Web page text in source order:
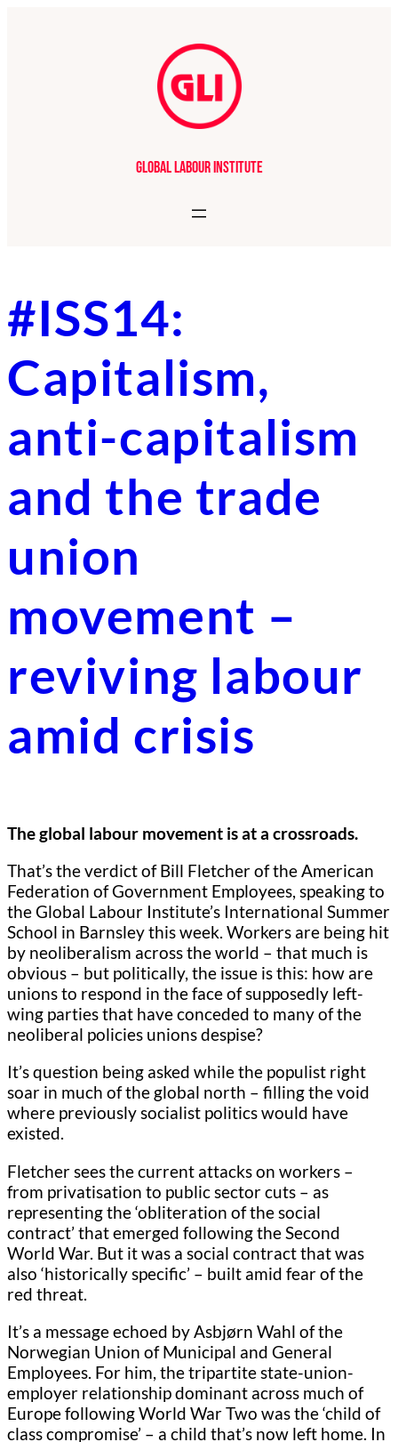
Global Labour Institute
#ISS14:
Capitalism,
anti-capitalism
and the trade
union
movement –
reviving labour
amid crisis
The global labour movement is at a crossroads.
That’s the verdict of Bill Fletcher of the American
Federation of Government Employees, speaking to
the Global Labour Institute’s International Summer
School in Barnsley this week. Workers are being hit
by neoliberalism across the world – that much is
obvious – but politically, the issue is this: how are
unions to respond in the face of supposedly left-
wing parties that have conceded to many of the
neoliberal policies unions despise?
It’s question being asked while the populist right
soar in much of the global north – filling the void
where previously socialist politics would have
existed.
Fletcher sees the current attacks on workers –
from privatisation to public sector cuts – as
representing the ‘obliteration of the social
contract’ that emerged following the Second
World War. But it was a social contract that was
also ‘historically specific’ – built amid fear of the
red threat.
It’s a message echoed by Asbjørn Wahl of the
Norwegian Union of Municipal and General
Employees. For him, the tripartite state-union-
employer relationship dominant across much of
Europe following World War Two was the ‘child of
class compromise’ – a child that’s now left home. In